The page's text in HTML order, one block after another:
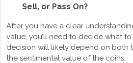
Sell, or Pass On?
After you have a clear
value, you’ll need to decide what to
decision will likely depend on both
the sentimental value of the coins.